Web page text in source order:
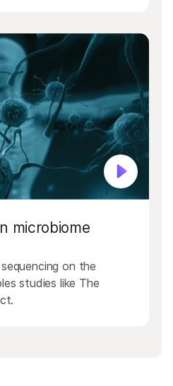
microbiome
on the
studies like The